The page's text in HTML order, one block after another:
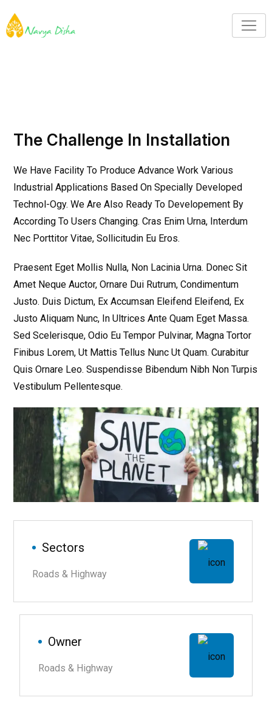
The Challenge In Installation
We Have Facility To Produce Advance Work Various
Industrial Applications Based On Specially Developed
Technol-Ogy. We Are Also Ready To Developement By
According To Users Changing. Cras Enim Urna, Interdum
Nec Porttitor Vitae, Sollicitudin Eu Eros.
Praesent Eget Mollis Nulla, Non Lacinia Urna. Donec Sit
Amet Neque Auctor, Ornare Dui Rutrum, Condimentum
Justo. Duis Dictum, Ex Accumsan Eleifend Eleifend, Ex
Justo Aliquam Nunc, In Ultrices Ante Quam Eget Massa.
Sed Scelerisque, Odio Eu Tempor Pulvinar, Magna Tortor
Finibus Lorem, Ut Mattis Tellus Nunc Ut Quam. Curabitur
Quis Ornare Leo. Suspendisse Bibendum Nibh Non Turpis
Vestibulum Pellentesque.
Sectors
Roads & Highway
Owner
Roads & Highway